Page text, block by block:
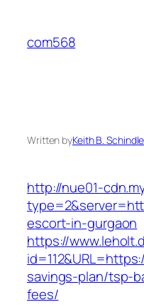
content
com568
Written byKeith B.
http://nue01-
escort-in-gurgaon
https://
savings-plan/tsp-
fees/